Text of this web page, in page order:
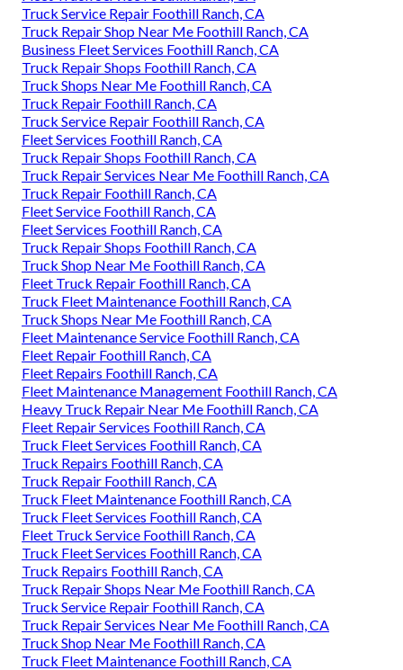
Truck Service Repair Foothill Ranch, CA
Truck Repair Shop Near Me Foothill Ranch, CA
Business Fleet Services Foothill Ranch, CA
Truck Repair Shops Foothill Ranch, CA
Truck Shops Near Me Foothill Ranch, CA
Truck Repair Foothill Ranch, CA
Truck Service Repair Foothill Ranch, CA
Fleet Services Foothill Ranch, CA
Truck Repair Shops Foothill Ranch, CA
Truck Repair Services Near Me Foothill Ranch, CA
Truck Repair Foothill Ranch, CA
Fleet Service Foothill Ranch, CA
Fleet Services Foothill Ranch, CA
Truck Repair Shops Foothill Ranch, CA
Truck Shop Near Me Foothill Ranch, CA
Fleet Truck Repair Foothill Ranch, CA
Truck Fleet Maintenance Foothill Ranch, CA
Truck Shops Near Me Foothill Ranch, CA
Fleet Maintenance Service Foothill Ranch, CA
Fleet Repair Foothill Ranch, CA
Fleet Repairs Foothill Ranch, CA
Fleet Maintenance Management Foothill Ranch, CA
Heavy Truck Repair Near Me Foothill Ranch, CA
Fleet Repair Services Foothill Ranch, CA
Truck Fleet Services Foothill Ranch, CA
Truck Repairs Foothill Ranch, CA
Truck Repair Foothill Ranch, CA
Truck Fleet Maintenance Foothill Ranch, CA
Truck Fleet Services Foothill Ranch, CA
Fleet Truck Service Foothill Ranch, CA
Truck Fleet Services Foothill Ranch, CA
Truck Repairs Foothill Ranch, CA
Truck Repair Shops Near Me Foothill Ranch, CA
Truck Service Repair Foothill Ranch, CA
Truck Repair Services Near Me Foothill Ranch, CA
Truck Shop Near Me Foothill Ranch, CA
Truck Fleet Maintenance Foothill Ranch, CA